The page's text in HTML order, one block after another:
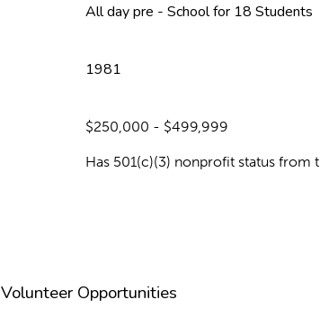
All day pre - School for 18 Students
1981
$250,000 - $499,999
Has 501(c)(3) nonprofit status from
Volunteer Opportunities